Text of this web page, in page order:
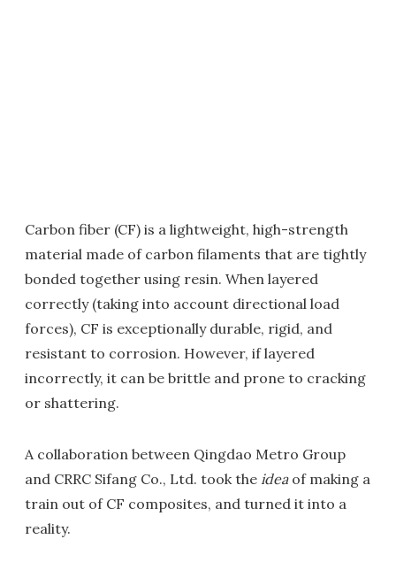
Carbon fiber (CF) is a lightweight, high-strength
material made of carbon filaments that are tightly
bonded together using resin. When layered
correctly (taking into account directional load
forces), CF is exceptionally durable, rigid, and
resistant to corrosion. However, if layered
incorrectly, it can be brittle and prone to cracking
or shattering.
A collaboration between Qingdao Metro Group
and CRRC Sifang Co., Ltd. took the ideaof making a
train out of CF composites, and turned it into a
reality.